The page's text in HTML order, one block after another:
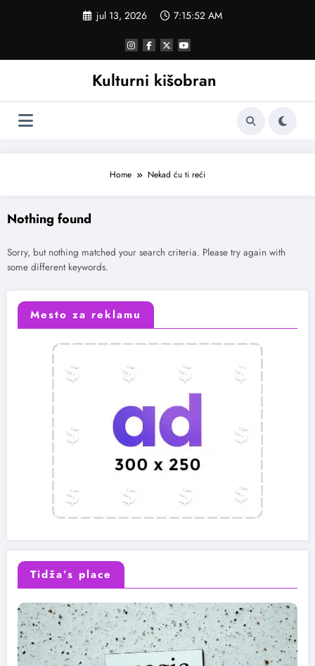
jul 13, 2026 7:15:52 AM
Kulturni kišobran
Home Nekad ću ti reći
Nothing found
Sorry, but nothing matched your search criteria. Please try again with
some different keywords.
Mesto za reklamu
Tidža’s place